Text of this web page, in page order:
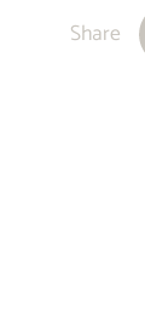
Share